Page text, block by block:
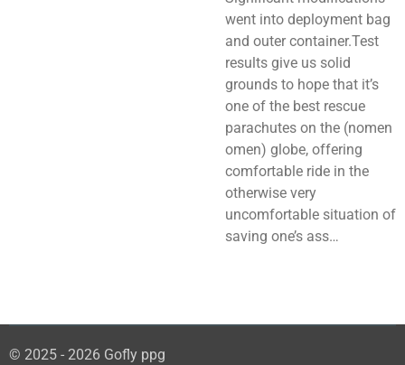
went into deployment bag
and outer container.Test
results give us solid
grounds to hope that it’s
one of the best rescue
parachutes on the (nomen
omen) globe, offering
comfortable ride in the
otherwise very
uncomfortable situation of
saving one’s ass…
© 2025 - 2026 Gofly ppg